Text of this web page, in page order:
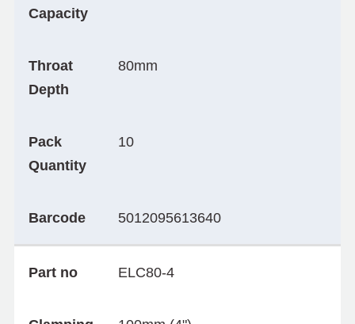
Capacity
Throat
Depth
80mm
Pack
Quantity
10
Barcode 5012095613640
Part no ELC80-4